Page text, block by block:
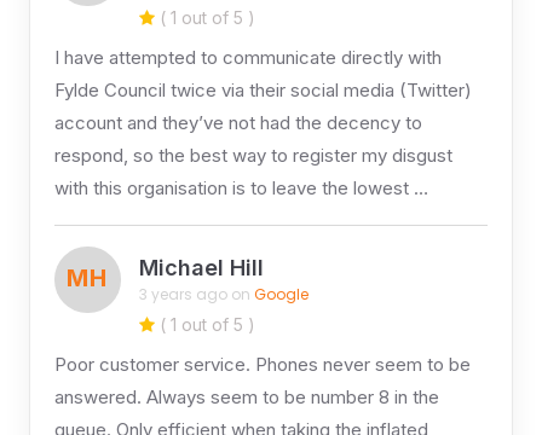
( 1 out of 5 )
I have attempted to communicate directly with
Fylde Council twice via their social media (Twitter)
account and they’ve not had the decency to
respond, so the best way to register my disgust
with this organisation is to leave the lowest …
MH Michael Hill
3 years ago on Google
( 1 out of 5 )
Poor customer service. Phones never seem to be
answered. Always seem to be number 8 in the
queue. Only efficient when taking the inflated